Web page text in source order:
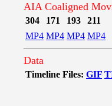
AIA Coaligned
304 171 193
211
MP4 MP4 MP4 MP4
Data
Timeline Files: GIF